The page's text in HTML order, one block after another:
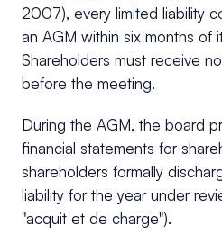
2007), every limited liability
an AGM within six months of
Shareholders must receive
before the meeting.
During the AGM, the board
financial statements for
shareholders formally
liability for the year under
"acquit et de charge").